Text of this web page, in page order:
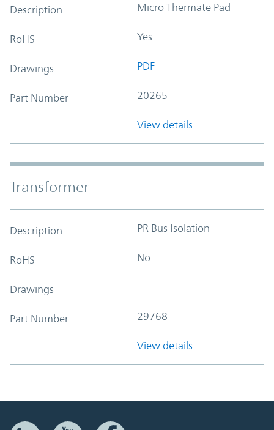
Description Micro Thermate Pad
RoHS Yes
Drawings PDF
Part Number 20265
View details
Transformer
Description PR Bus Isolation
RoHS No
Drawings
Part Number 29768
View details